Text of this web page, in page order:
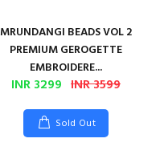
MRUNDANGI BEADS VOL 2
PREMIUM GEROGETTE
EMBROIDERE...
INR 3299 INR 3599
Sold Out